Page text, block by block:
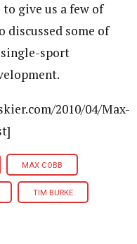
to give us a few of
discussed some of
sport
2010/04/Max-
MAX COBB
TIM BURKE